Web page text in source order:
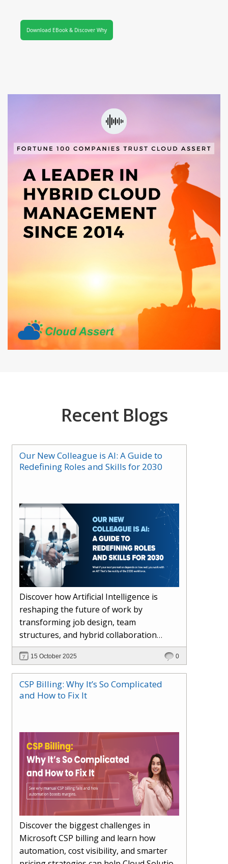
Download EBook & Discover Why
Recent Blogs
Our New Colleague is AI: A Guide to
Redefining Roles and Skills for 2030
Discover how Artificial Intelligence is
reshaping the future of work by
transforming job design, team
structures, and hybrid collaboration
models. This article explores how AI in
the workplace is moving beyond
automation to become a true partner —
enhancing creativity, decision-making,
and productivity. Learn the essential skills
how organisations can ensure fairness,
trust, and adaptability in 2030 and
beyond.
15 October 2025 0
CSP Billing: Why It’s So Complicated
and How to Fix It
Discover the biggest challenges in
Microsoft CSP billing and learn how
automation, cost visibility, and smarter